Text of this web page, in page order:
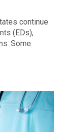
continue
(EDs),
Some